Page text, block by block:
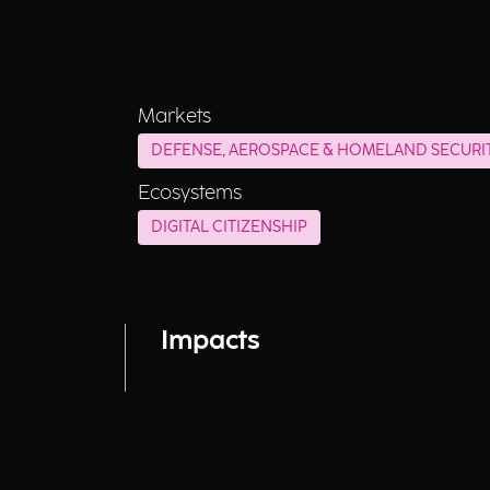
Markets
DEFENSE, AEROSPACE & HOMELAND
Ecosystems
DIGITAL CITIZENSHIP
Impacts